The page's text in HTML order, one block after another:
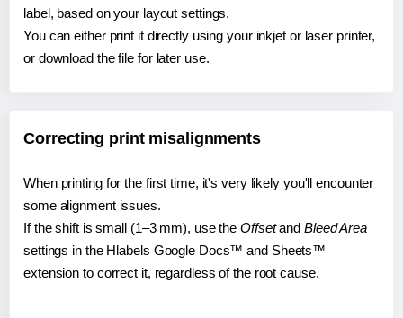
label, based on your layout settings.
You can either print it directly using your inkjet or laser printer,
or download the file for later use.
Correcting print misalignments
When printing for the first time, it's very likely you'll encounter
some alignment issues.
If the shift is small (1–3 mm), use the Offsetand Bleed Area
settings in the Hlabels Google Docs™ and Sheets™
extension to correct it, regardless of the root cause.